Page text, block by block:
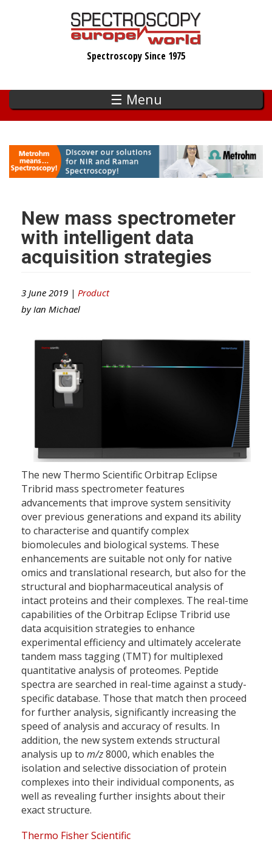
Spectroscopy Since 1975
☰ Menu
New mass spectrometer
with intelligent data
acquisition strategies
3 June 2019 | Product
by Ian Michael
The new Thermo Scientific Orbitrap Eclipse
Tribrid mass spectrometer features
advancements that improve system sensitivity
over previous generations and expand its ability
to characterise and quantify complex
biomolecules and biological systems. These
enhancements are suitable not only for native
omics and translational research, but also for the
structural and biopharmaceutical analysis of
intact proteins and their complexes. The real-time
capabilities of the Orbitrap Eclipse Tribrid use
data acquisition strategies to enhance
experimental efficiency and ultimately accelerate
tandem mass tagging (TMT) for multiplexed
quantitative analysis of proteomes. Peptide
spectra are searched in real-time against a study-
specific database. Those that match then proceed
for further analysis, significantly increasing the
speed of analysis and accuracy of results. In
addition, the new system extends structural
analysis up to m/z8000, which enables the
isolation and selective dissociation of protein
complexes into their individual components, as
well as revealing further insights about their
exact structure.
Thermo Fisher Scientific